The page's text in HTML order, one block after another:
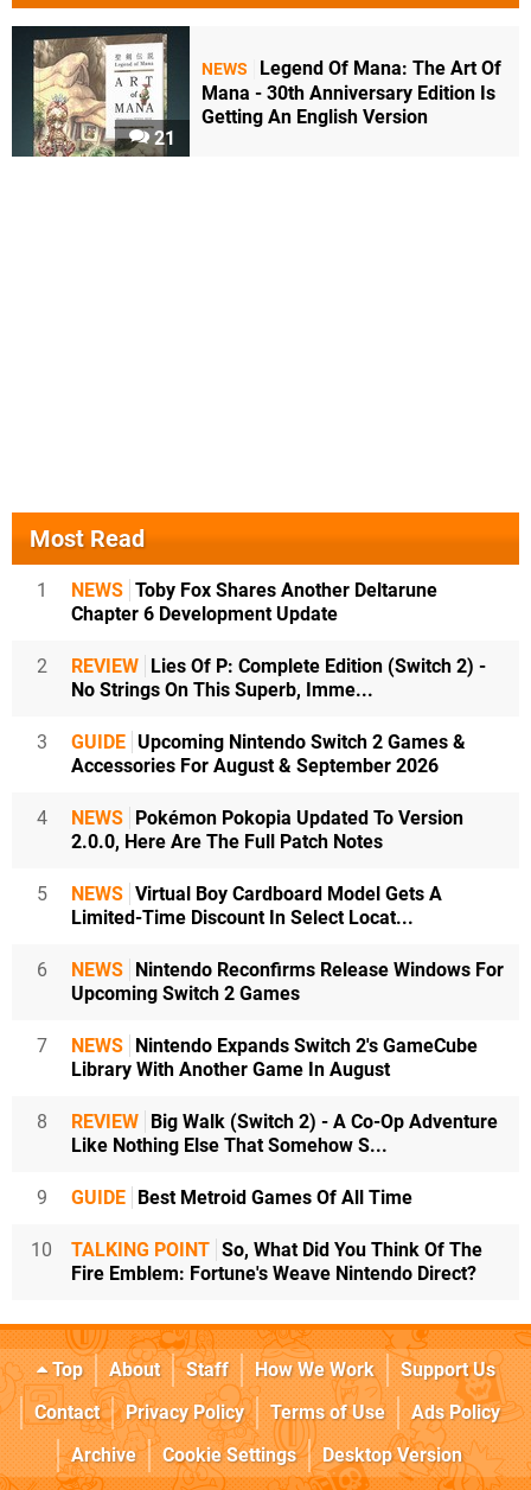
21
NEWS
Legend Of Mana: The Art Of
Mana - 30th Anniversary Edition Is
Getting An English Version
Most Read
1 NEWS Toby Fox Shares Another Deltarune
Chapter 6 Development Update
2 REVIEW
Lies Of P: Complete Edition (Switch 2) -
No Strings On This Superb, Imme...
3 GUIDE Upcoming Nintendo Switch 2 Games &
Accessories For August & September 2026
4 NEWS
Pokémon Pokopia Updated To Version
2.0.0, Here Are The Full Patch Notes
5 NEWS Virtual Boy Cardboard Model Gets A
Limited-Time Discount In Select Locat...
6 NEWS
Nintendo Reconfirms Release Windows For
Upcoming Switch 2 Games
7 NEWS
Nintendo Expands Switch 2's GameCube
Library With Another Game In August
8 REVIEW
Big Walk (Switch 2) - A Co-Op Adventure
Like Nothing Else That Somehow S...
9 GUIDE Best Metroid Games Of All Time
10 TALKING POINT So, What Did You Think Of The
Fire Emblem: Fortune's Weave Nintendo Direct?
Top About Staff How We Work
Support Us
Contact
Privacy Policy Terms of Use
Ads Policy
Archive
Cookie Settings Desktop Version